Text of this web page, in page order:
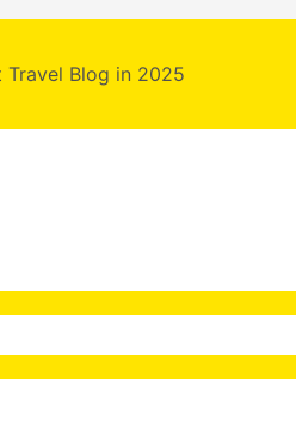
Travel Blog in 2025